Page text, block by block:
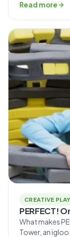
Read more
CREATIVE PLAY
PERFECT!
What makes
Tower, an